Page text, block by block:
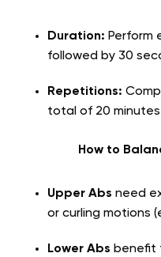
Duration: Perform
followed by 30
Repetitions:
total of 20
How to
Upper Abs need
or curling motions
Lower Abs benefit